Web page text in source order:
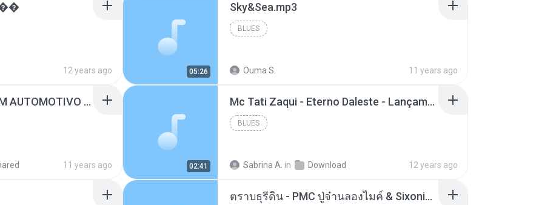
12 years ago 05:26
Sky&Sea.mp3
BLUES
Ouma S. 11 years ago
SUGAR - MARRON 5 SOM AUTOMOTIVO (DJ COTONETE BHZ).mp3
11 years ago 02:41
Mc Tati Zaqui - Eterno Daleste - Lançamento 2014.mp3
BLUES
Sabrina A. in Download 12 years ago
ตราบธุรีดิน - PMC ปู่จ๋านลองไมค์ & Sixonine ( Cover Version ).mp3